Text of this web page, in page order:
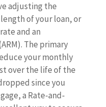
adjusting the
of your loan, or
and an
The primary
your monthly
over the life of the
since you
a Rate-and-